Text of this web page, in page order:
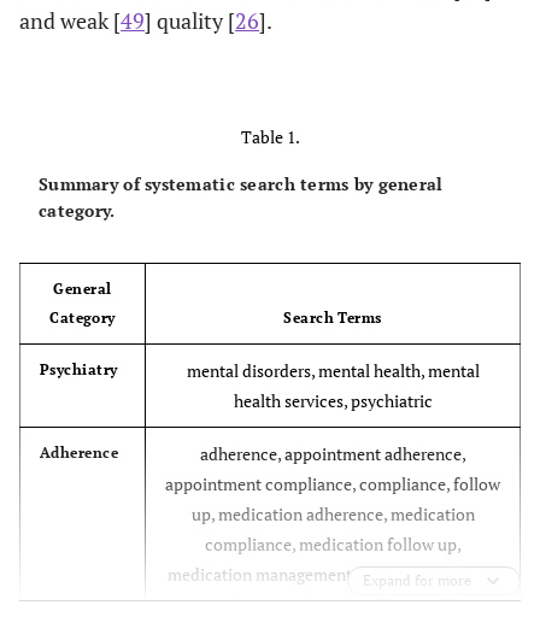
and weak [49] quality [26].
Table 1.
Summary of systematic search terms by general
category.
General
Category
Search Terms
Psychiatry
mental disorders, mental health, mental
health services, psychiatric
Adherence
adherence, appointment adherence,
appointment compliance, compliance, follow
up, medication adherence, medication
compliance, medication follow up,
medication management, patient adherence,
patient compliance, self care, self
Expand for more